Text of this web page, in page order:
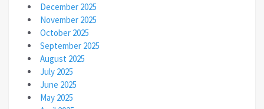
December 2025
November 2025
October 2025
September 2025
August 2025
July 2025
June 2025
May 2025